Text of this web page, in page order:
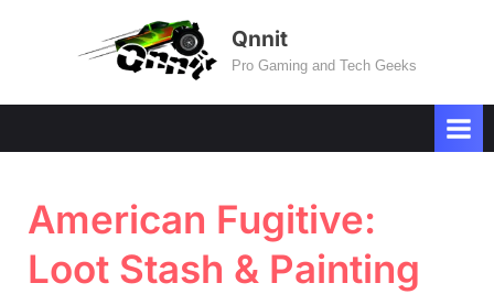
Qnnit
Pro Gaming and Tech Geeks
American Fugitive:
Loot Stash & Painting